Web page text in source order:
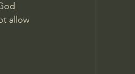
allow